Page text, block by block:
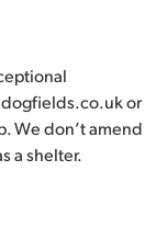
or
We don’t amend
a shelter.